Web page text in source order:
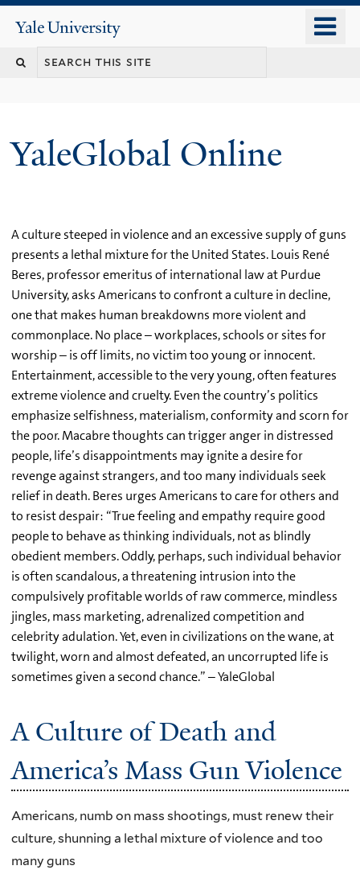
content
Yale
University
YaleGlobal Online
A culture steeped in violence and an excessive supply of guns
presents a lethal mixture for the United States. Louis René
Beres, professor emeritus of international law at Purdue
University, asks Americans to confront a culture in decline,
one that makes human breakdowns more violent and
commonplace. No place – workplaces, schools or sites for
worship – is off limits, no victim too young or innocent.
Entertainment, accessible to the very young, often features
extreme violence and cruelty. Even the country’s politics
emphasize selfishness, materialism, conformity and scorn for
the poor. Macabre thoughts can trigger anger in distressed
people, life’s disappointments may ignite a desire for
revenge against strangers, and too many individuals seek
relief in death. Beres urges Americans to care for others and
to resist despair: “True feeling and empathy require good
people to behave as thinking individuals, not as blindly
obedient members. Oddly, perhaps, such individual behavior
is often scandalous, a threatening intrusion into the
compulsively profitable worlds of raw commerce, mindless
jingles, mass marketing, adrenalized competition and
celebrity adulation. Yet, even in civilizations on the wane, at
twilight, worn and almost defeated, an uncorrupted life is
sometimes given a second chance.” – YaleGlobal
A Culture of Death and
America’s Mass Gun Violence
Americans, numb on mass shootings, must renew their
culture, shunning a lethal mixture of violence and too
many guns